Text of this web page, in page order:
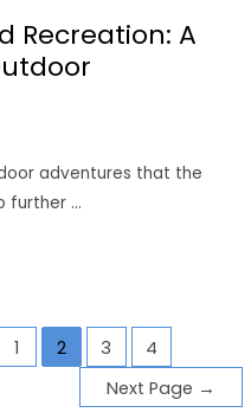
Recreation: A
adventures that the
further …
1 2 3
4
Next Page →